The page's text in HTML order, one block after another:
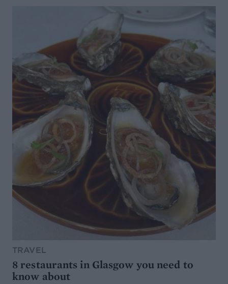
TRAVEL
8 restaurants in Glasgow you need to
know about